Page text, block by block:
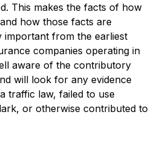
This makes the facts of how
how those facts are
important from the earliest
companies operating in
aware of the contributory
will look for any evidence
traffic law, failed to use
or otherwise contributed to